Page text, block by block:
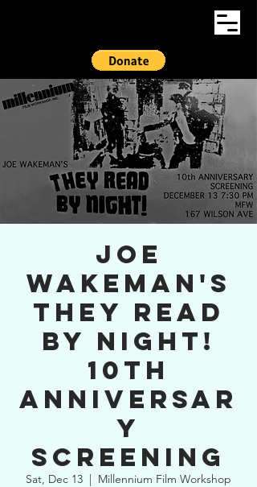
Joe
Wakeman's
They Read
By Night!
10th
Anniversar
y
Screening
Sat, Dec 13
  |
Millennium Film Workshop